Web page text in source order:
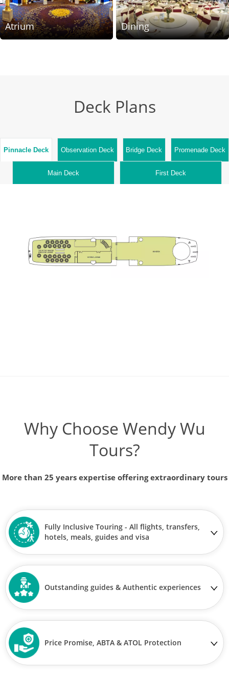
Atrium Dining
Deck Plans
Pinnacle Deck Observation Deck Bridge Deck Promenade Deck
Main Deck First Deck
Why Choose Wendy Wu
Tours?
More than 25 years expertise offering extraordinary tours
Fully Inclusive Touring - All flights, transfers,
hotels, meals, guides and visa
Outstanding guides & Authentic experiences
Price Promise, ABTA & ATOL Protection